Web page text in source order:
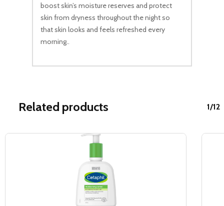
boost skin’s moisture reserves and protect
skin from dryness throughout the night so
that skin looks and feels refreshed every
morning..
Related products 1/12